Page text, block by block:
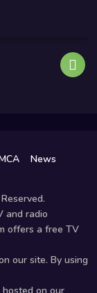
News
and radio
offers a free TV
our site. By using
on our